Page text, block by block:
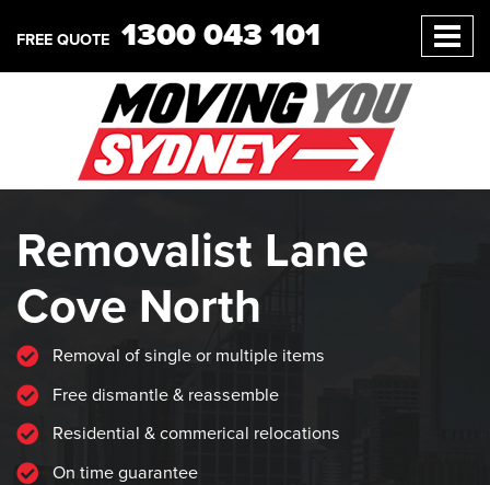
FREE QUOTE 1300 043 101
Removalist Lane
Cove North
Removal of single or multiple items
Free dismantle & reassemble
Residential & commerical relocations
On time guarantee